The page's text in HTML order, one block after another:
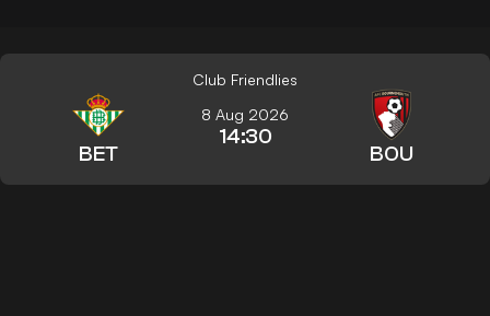
Club Friendlies
BET
8 Aug 2026
14:30
BOU